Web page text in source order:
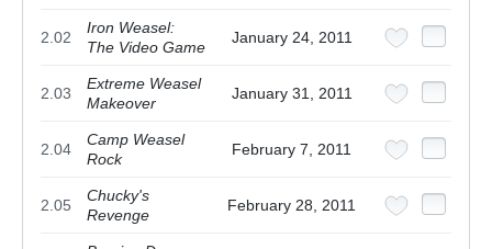
2.02
Iron Weasel:
The Video Game
January 24, 2011
2.03
Extreme Weasel
Makeover
January 31, 2011
2.04
Camp Weasel
Rock
February 7, 2011
2.05
Chucky's
Revenge
February 28, 2011